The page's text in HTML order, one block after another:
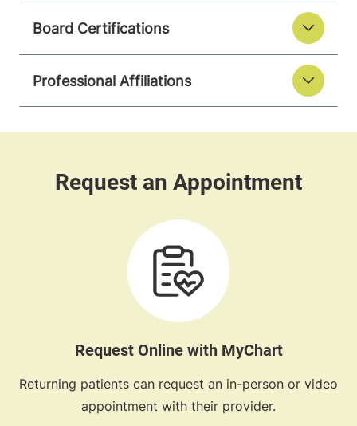
Board Certifications
Professional Affiliations
Request Online with MyChart
Returning patients can request an in-person or video
appointment with their provider.